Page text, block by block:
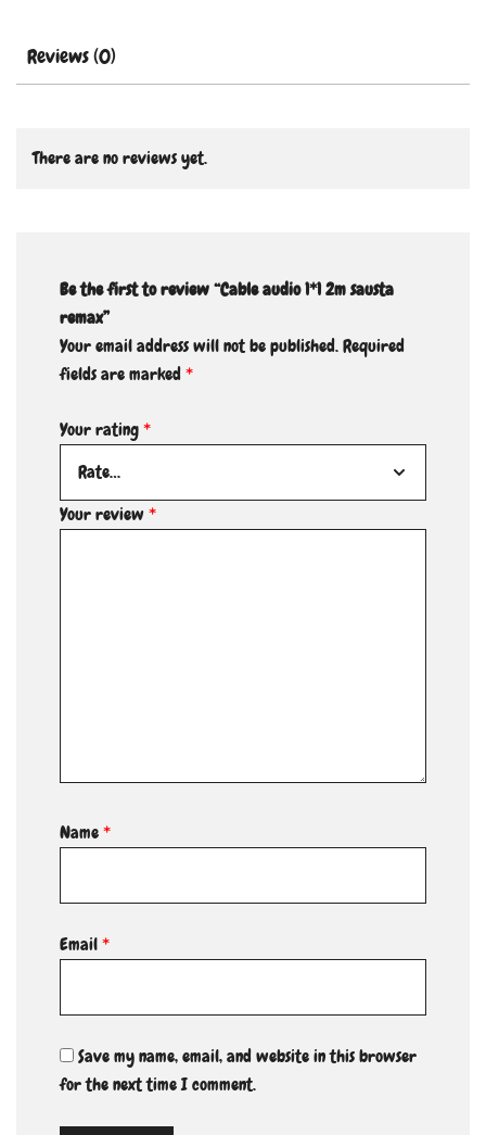
Reviews (0)
There are no reviews yet.
Be the first to review “Cable audio 1*1 2m sausta
remax”
Your email address will not be published.Required
fields are marked*
Your rating*
Your review*
Name*
Email*
Save my name, email, and website in this browser
for the next time I comment.